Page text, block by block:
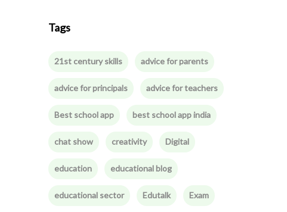
Tags
21st century skills advice for parents
advice for principals advice for teachers
Best school app best school app india
chat show creativity Digital
education educational blog
educational sector Edutalk Exam